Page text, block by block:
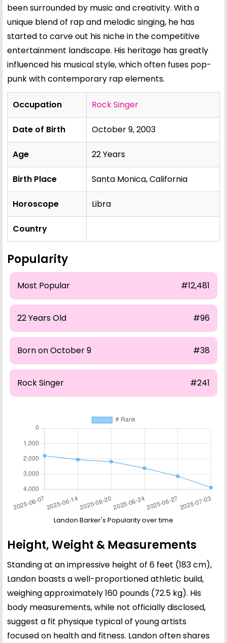
been surrounded by music and creativity. With a
unique blend of rap and melodic singing, he has
started to carve out his niche in the competitive
entertainment landscape. His heritage has greatly
influenced his musical style, which often fuses pop-
punk with contemporary rap elements.
Occupation Rock Singer
Date of Birth October 9, 2003
Age 22 Years
Birth Place Santa Monica, California
Horoscope Libra
Country
Popularity
Most Popular #12,481
22 Years Old #96
Born on October 9 #38
Rock Singer #241
Landon Barker's Popularity over time
Height, Weight & Measurements
Standing at an impressive height of 6 feet (183 cm),
Landon boasts a well-proportioned athletic build,
weighing approximately 160 pounds (72.5 kg). His
body measurements, while not officially disclosed,
suggest a fit physique typical of young artists
focused on health and fitness. Landon often shares